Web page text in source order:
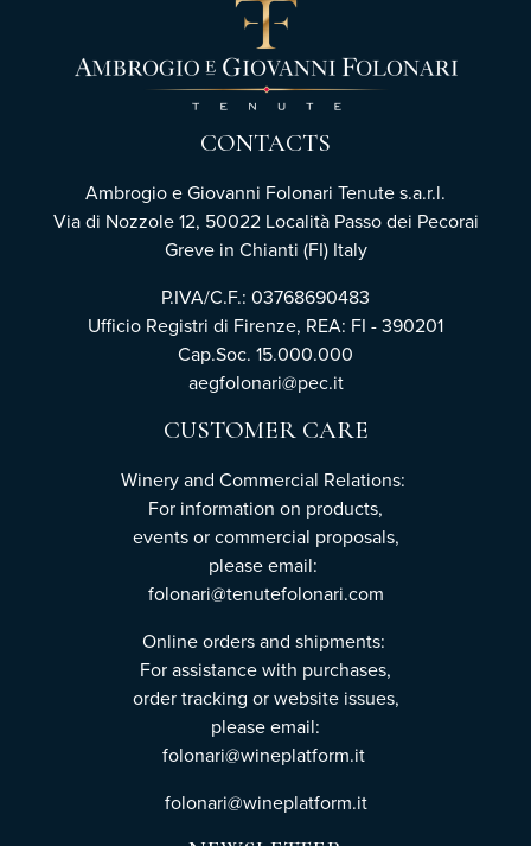
CONTACTS
Ambrogio e Giovanni Folonari Tenute s.a.r.l.
Via di Nozzole 12, 50022 Località Passo dei Pecorai
Greve in Chianti (FI) Italy
P.IVA/C.F.: 03768690483
Ufficio Registri di Firenze, REA: FI - 390201
Cap.Soc. 15.000.000
aegfolonari@pec.it
CUSTOMER CARE
Winery and Commercial Relations:
For information on products,
events or commercial proposals,
please email:
folonari@tenutefolonari.com
Online orders and shipments:
For assistance with purchases,
order tracking or website issues,
please email:
folonari@wineplatform.it
folonari@wineplatform.it